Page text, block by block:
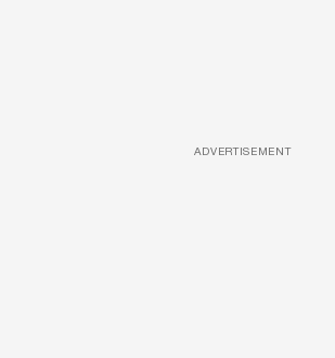
ADVERTISEMENT